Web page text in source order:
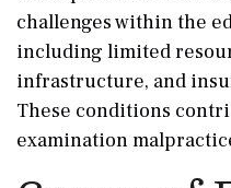
challenges within the
including limited
infrastructure, and
These conditions
examination